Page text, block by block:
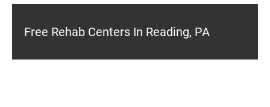
Free Rehab Centers In Reading, PA